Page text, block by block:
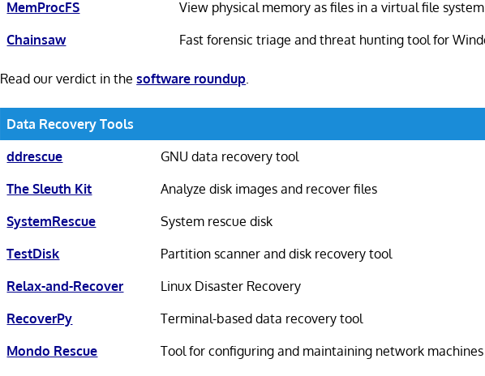
MemProcFS
View physical memory as files in a virtual file system
Chainsaw
Fast forensic triage and threat hunting tool for
Read our verdict in thesoftware roundup.
Data Recovery Tools
ddrescue
GNU data recovery tool
The Sleuth Kit
Analyze disk images and recover files
SystemRescue
System rescue disk
TestDisk
Partition scanner and disk recovery tool
Relax-and-Recover
Linux Disaster Recovery
RecoverPy
Terminal-based data recovery tool
Mondo Rescue
Tool for configuring and maintaining network machines